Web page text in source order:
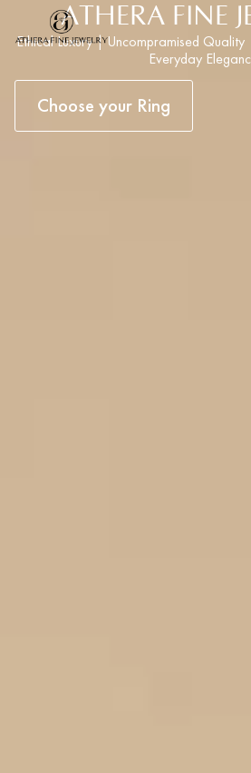
ATHERA FINE
Ethical Luxury | Uncompramised
Everyday
Choose your Ring